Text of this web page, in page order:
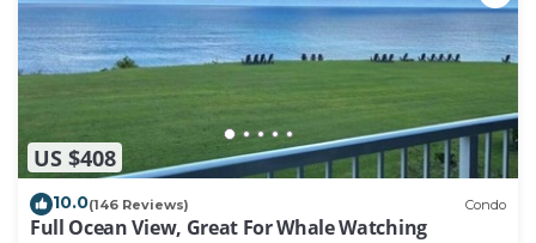
US $408
10.0(146 Reviews) Condo
Full Ocean View, Great For Whale Watching